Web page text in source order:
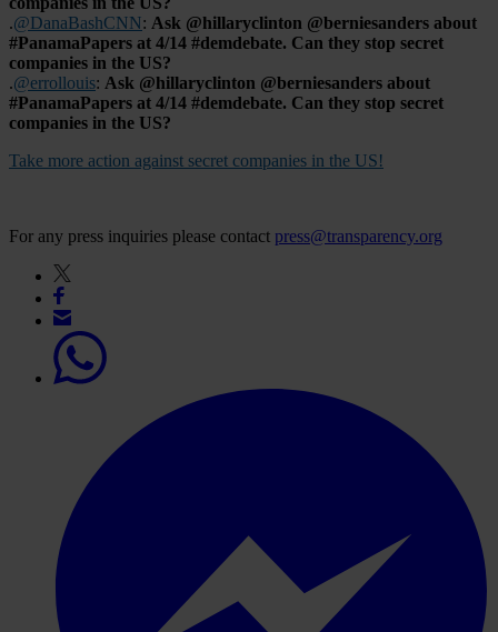
.@DanaBashCNN: Ask @hillaryclinton @berniesanders about
#PanamaPapers at 4/14 #demdebate. Can they stop secret
companies in the US?
.@errollouis: Ask @hillaryclinton @berniesanders about
#PanamaPapers at 4/14 #demdebate. Can they stop secret
companies in the US?
Take more action against secret companies in the US!
For any press inquiries please contact press@transparency.org